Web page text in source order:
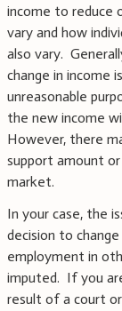
income to reduce
vary and how
also vary.
change in income
unreasonable
the new income
However, there
support amount or
market.
In your case, the
decision to
employment in
imputed. If you
result of a court